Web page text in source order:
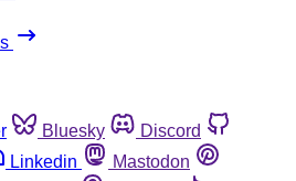
Bluesky
Discord
Linkedin
Mastodon